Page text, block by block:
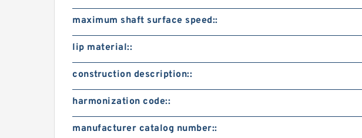
maximum shaft surface speed::
lip material::
construction description::
harmonization code::
manufacturer catalog number::